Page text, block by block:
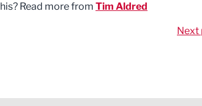
Read more from Tim Aldred
Next